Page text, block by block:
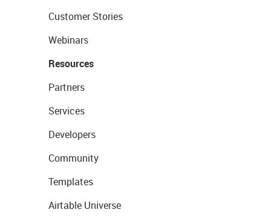
Customer Stories
Webinars
Resources
Partners
Services
Developers
Community
Templates
Airtable Universe